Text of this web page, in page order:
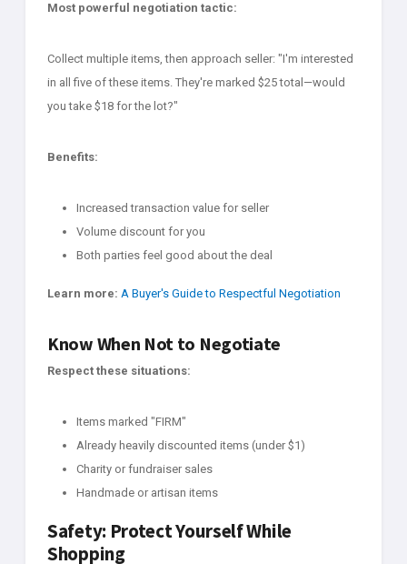
Most powerful negotiation tactic:
Collect multiple items, then approach seller: "I'm interested
in all five of these items. They're marked $25 total—would
you take $18 for the lot?"
Benefits:
Increased transaction value for seller
Volume discount for you
Both parties feel good about the deal
Learn more: A Buyer's Guide to Respectful Negotiation
Know When Not to Negotiate
Respect these situations:
Items marked "FIRM"
Already heavily discounted items (under $1)
Charity or fundraiser sales
Handmade or artisan items
Safety: Protect Yourself While
Shopping